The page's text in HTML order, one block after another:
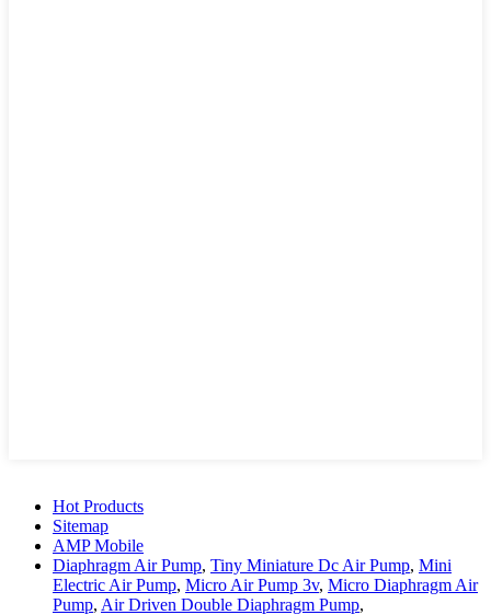
Hot Products
Sitemap
AMP Mobile
Diaphragm Air Pump, Tiny Miniature Dc Air Pump, Mini
Electric Air Pump, Micro Air Pump 3v, Micro Diaphragm Air
Pump, Air Driven Double Diaphragm Pump,